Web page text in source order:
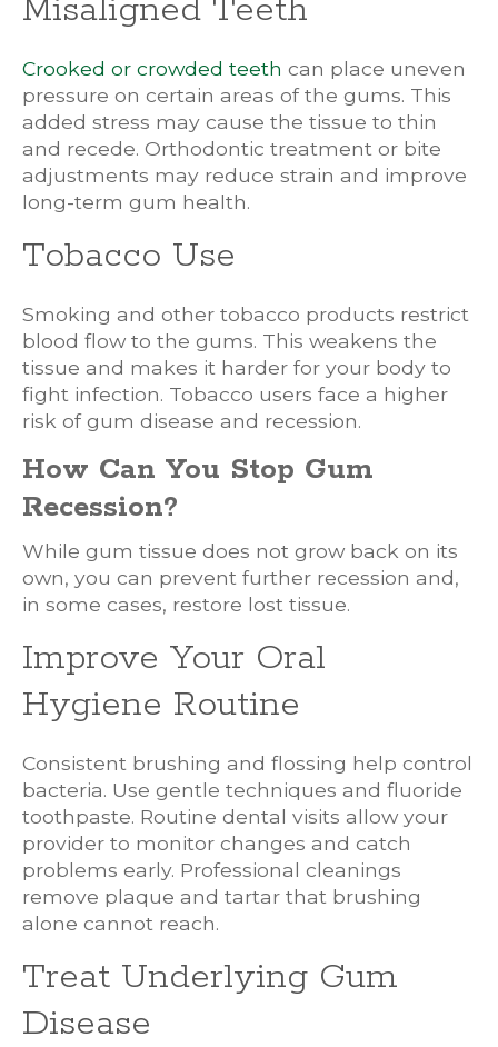
Misaligned Teeth
Crooked or crowded teeth can place uneven
pressure on certain areas of the gums. This
added stress may cause the tissue to thin
and recede. Orthodontic treatment or bite
adjustments may reduce strain and improve
long-term gum health.
Tobacco Use
Smoking and other tobacco products restrict
blood flow to the gums. This weakens the
tissue and makes it harder for your body to
fight infection. Tobacco users face a higher
risk of gum disease and recession.
How Can You Stop Gum
Recession?
While gum tissue does not grow back on its
own, you can prevent further recession and,
in some cases, restore lost tissue.
Improve Your Oral
Hygiene Routine
Consistent brushing and flossing help control
bacteria. Use gentle techniques and fluoride
toothpaste. Routine dental visits allow your
provider to monitor changes and catch
problems early. Professional cleanings
remove plaque and tartar that brushing
alone cannot reach.
Treat Underlying Gum
Disease